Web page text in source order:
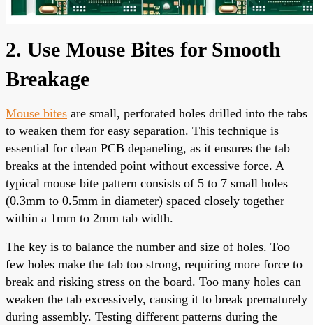
2. Use Mouse Bites for Smooth
Breakage
Mouse bites are small, perforated holes drilled into the tabs
to weaken them for easy separation. This technique is
essential for clean PCB depaneling, as it ensures the tab
breaks at the intended point without excessive force. A
typical mouse bite pattern consists of 5 to 7 small holes
(0.3mm to 0.5mm in diameter) spaced closely together
within a 1mm to 2mm tab width.
The key is to balance the number and size of holes. Too
few holes make the tab too strong, requiring more force to
break and risking stress on the board. Too many holes can
weaken the tab excessively, causing it to break prematurely
during assembly. Testing different patterns during the